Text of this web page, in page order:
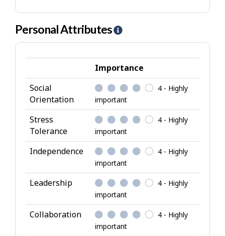
Personal Attributes
H
e
p
-
P
e
r
s
o
n
a
l
A
t
t
r
Importance
Social
Orientation
4 - Highly
important
Stress
Tolerance
4 - Highly
important
Independence
4 - Highly
important
Leadership
4 - Highly
important
Collaboration
4 - Highly
important